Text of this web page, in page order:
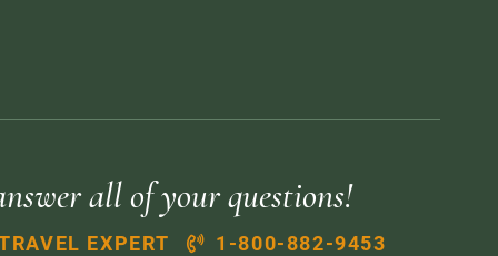
all of your questions!
EXPERT 1-800-882-9453